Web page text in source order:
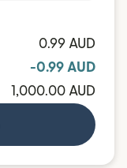
0.99 AUD
-0.99 AUD
1,000.00 AUD